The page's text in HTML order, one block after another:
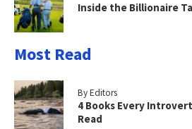
Inside the Billionaire
Most Read
By Editors
4 Books Every
Read